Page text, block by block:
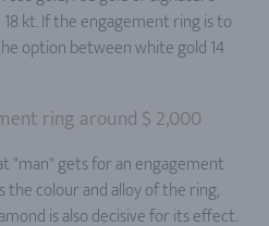
kt. If the engagement ring is to
option between white gold 14
ring around $ 2,000
"man" gets for an engagement
the colour and alloy of the ring,
is also decisive for its effect.